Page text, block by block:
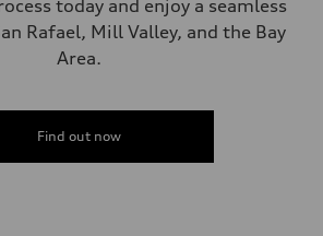
today and enjoy a seamless
Rafael, Mill Valley, and the Bay
Area.
Find out now